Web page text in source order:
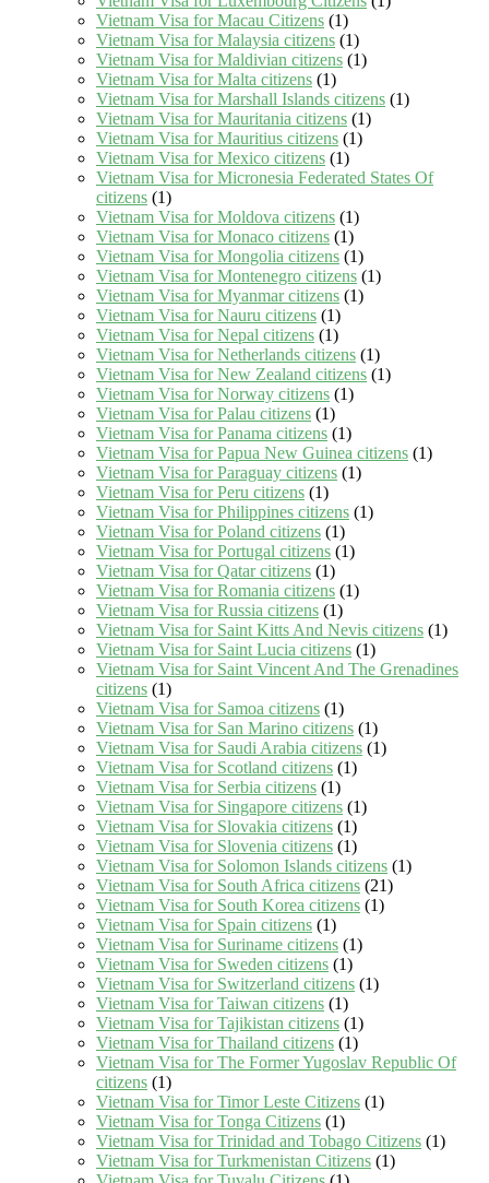
Vietnam Visa for Macau Citizens (1)
Vietnam Visa for Malaysia citizens (1)
Vietnam Visa for Maldivian citizens (1)
Vietnam Visa for Malta citizens (1)
Vietnam Visa for Marshall Islands citizens (1)
Vietnam Visa for Mauritania citizens (1)
Vietnam Visa for Mauritius citizens (1)
Vietnam Visa for Mexico citizens (1)
Vietnam Visa for Micronesia Federated States Of
citizens (1)
Vietnam Visa for Moldova citizens (1)
Vietnam Visa for Monaco citizens (1)
Vietnam Visa for Mongolia citizens (1)
Vietnam Visa for Montenegro citizens (1)
Vietnam Visa for Myanmar citizens (1)
Vietnam Visa for Nauru citizens (1)
Vietnam Visa for Nepal citizens (1)
Vietnam Visa for Netherlands citizens (1)
Vietnam Visa for New Zealand citizens (1)
Vietnam Visa for Norway citizens (1)
Vietnam Visa for Palau citizens (1)
Vietnam Visa for Panama citizens (1)
Vietnam Visa for Papua New Guinea citizens (1)
Vietnam Visa for Paraguay citizens (1)
Vietnam Visa for Peru citizens (1)
Vietnam Visa for Philippines citizens (1)
Vietnam Visa for Poland citizens (1)
Vietnam Visa for Portugal citizens (1)
Vietnam Visa for Qatar citizens (1)
Vietnam Visa for Romania citizens (1)
Vietnam Visa for Russia citizens (1)
Vietnam Visa for Saint Kitts And Nevis citizens (1)
Vietnam Visa for Saint Lucia citizens (1)
Vietnam Visa for Saint Vincent And The Grenadines
citizens (1)
Vietnam Visa for Samoa citizens (1)
Vietnam Visa for San Marino citizens (1)
Vietnam Visa for Saudi Arabia citizens (1)
Vietnam Visa for Scotland citizens (1)
Vietnam Visa for Serbia citizens (1)
Vietnam Visa for Singapore citizens (1)
Vietnam Visa for Slovakia citizens (1)
Vietnam Visa for Slovenia citizens (1)
Vietnam Visa for Solomon Islands citizens (1)
Vietnam Visa for South Africa citizens (21)
Vietnam Visa for South Korea citizens (1)
Vietnam Visa for Spain citizens (1)
Vietnam Visa for Suriname citizens (1)
Vietnam Visa for Sweden citizens (1)
Vietnam Visa for Switzerland citizens (1)
Vietnam Visa for Taiwan citizens (1)
Vietnam Visa for Tajikistan citizens (1)
Vietnam Visa for Thailand citizens (1)
Vietnam Visa for The Former Yugoslav Republic Of
citizens (1)
Vietnam Visa for Timor Leste Citizens (1)
Vietnam Visa for Tonga Citizens (1)
Vietnam Visa for Trinidad and Tobago Citizens (1)
Vietnam Visa for Turkmenistan Citizens (1)